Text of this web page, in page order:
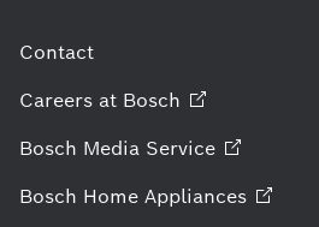
Contact
Careers at Bosch
Bosch Media Service
Bosch Home Appliances